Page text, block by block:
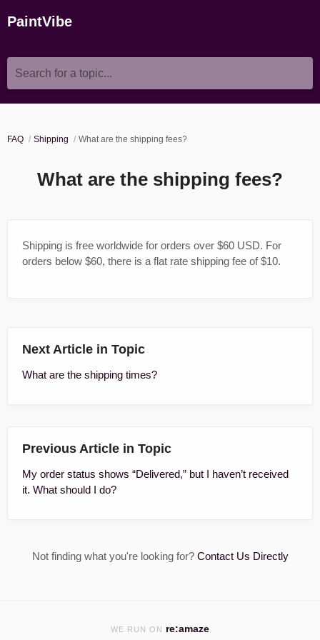
PaintVibe
Search for a topic...
FAQ Shipping What are the shipping fees?
What are the shipping fees?
Shipping is free worldwide for orders over $60 USD. For
orders below $60, there is a flat rate shipping fee of $10.
Next Article in Topic
What are the shipping times?
Previous Article in Topic
My order status shows “Delivered,” but I haven’t received
it. What should I do?
Not finding what you're looking for? Contact Us Directly
WE RUN ON re:amaze